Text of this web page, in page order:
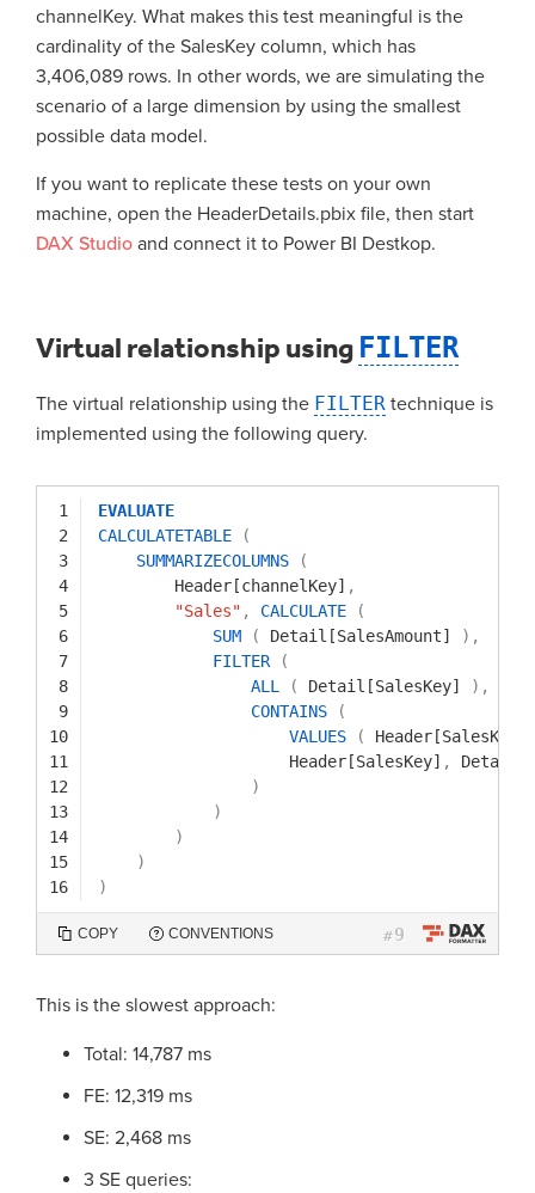
channelKey. What makes this test meaningful is the
cardinality of the SalesKey column, which has
3,406,089 rows. In other words, we are simulating the
scenario of a large dimension by using the smallest
possible data model.
If you want to replicate these tests on your own
machine, open the HeaderDetails.pbix file, then start
DAX Studio and connect it to Power BI Destkop.
Virtual relationship using FILTER
The virtual relationship using the FILTER technique is
implemented using the following query.
1
2
3
4
5
6
7
8
9
10
11
12
13
14
15
16
EVALUATE
CALCULATETABLE
(
SUMMARIZECOLUMNS
(
Header[channelKey] ,
"Sales" , CALCULATE
(
SUM
( Detail[SalesAmount] ) ,
FILTER
(
ALL
( Detail[SalesKey] ) ,
CONTAINS
(
VALUES
(
Header[SalesKey]
Header[SalesKey] ,
)
)
)
)
)
COPY CONVENTIONS #9
This is the slowest approach:
Total: 14,787 ms
FE: 12,319 ms
SE: 2,468 ms
3 SE queries: